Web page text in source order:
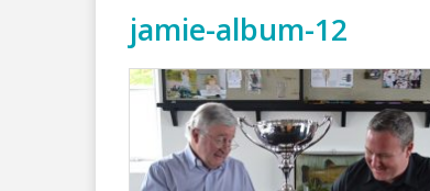
jamie-album-12